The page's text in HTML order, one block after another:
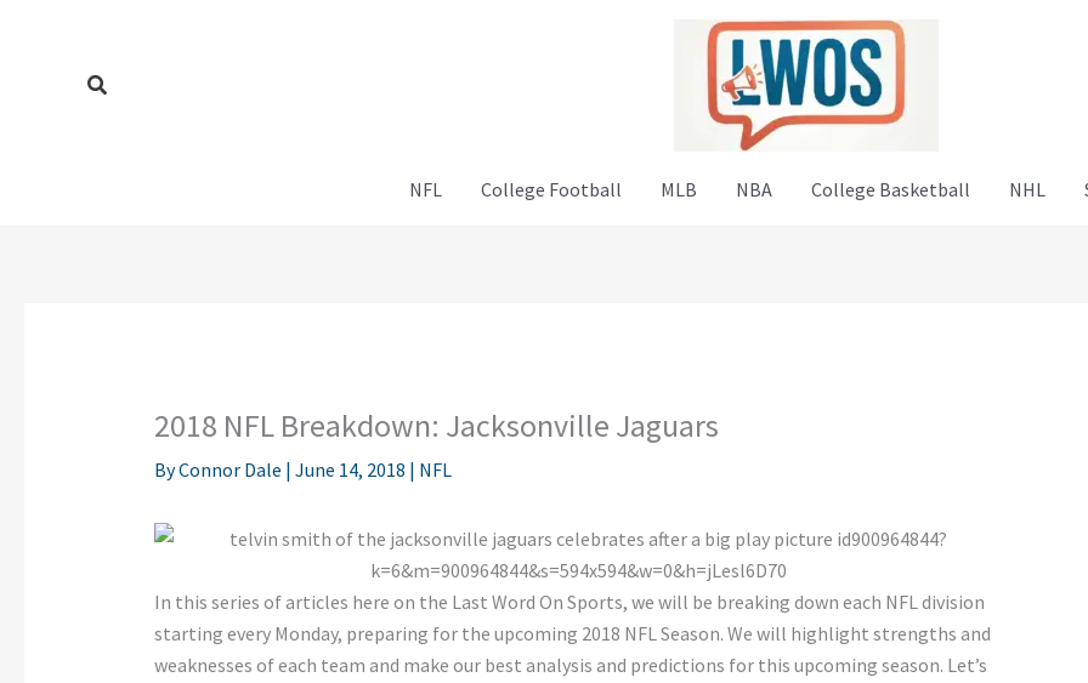
Search
NFL College Football MLB NBA College Basketball NHL
2018 NFL Breakdown: Jacksonville Jaguars
ByConnor Dale | June 14, 2018 | NFL
In this series of articles here on the Last Word On Sports, we will be breaking down each NFL division
starting every Monday, preparing for the upcoming 2018 NFL Season. We will highlight strengths and
weaknesses of each team and make our best analysis and predictions for this upcoming season. Let’s